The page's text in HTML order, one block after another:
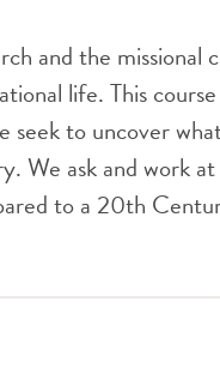
and the missional
life. This
to uncover
We ask and work
to a 20th